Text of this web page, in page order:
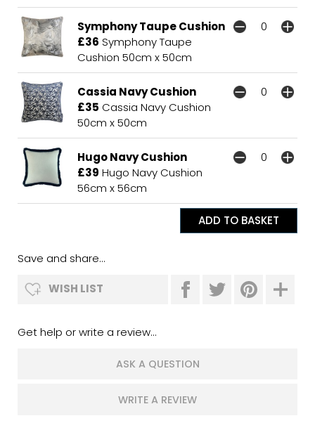
Symphony Taupe Cushion
£36 Symphony Taupe
Cushion 50cm x 50cm
Cassia Navy Cushion
£35 Cassia Navy Cushion
50cm x 50cm
Hugo Navy Cushion
£39 Hugo Navy Cushion
56cm x 56cm
Save and share...
WISH LIST
Get help or write a review...
ASK A QUESTION
WRITE A REVIEW